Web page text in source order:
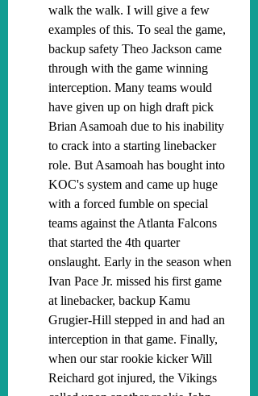
walk the walk. I will give a few
examples of this. To seal the game,
backup safety Theo Jackson came
through with the game winning
interception. Many teams would
have given up on high draft pick
Brian Asamoah due to his inability
to crack into a starting linebacker
role. But Asamoah has bought into
KOC's system and came up huge
with a forced fumble on special
teams against the Atlanta Falcons
that started the 4th quarter
onslaught. Early in the season when
Ivan Pace Jr. missed his first game
at linebacker, backup Kamu
Grugier-Hill stepped in and had an
interception in that game. Finally,
when our star rookie kicker Will
Reichard got injured, the Vikings